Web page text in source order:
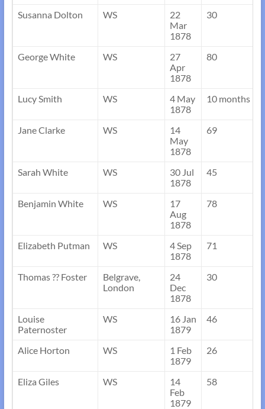
Susanna Dolton WS
22
Mar
1878
30
George White WS
27
Apr
1878
80
Lucy Smith WS
4 May
1878
10 months
Jane Clarke WS
14
May
1878
69
Sarah White WS
30 Jul
1878
45
Benjamin White WS
17
Aug
1878
78
Elizabeth Putman WS
4 Sep
1878
71
Thomas ?? Foster
Belgrave,
London
24
Dec
1878
30
Louise
Paternoster
WS
16 Jan
1879
46
Alice Horton WS
1 Feb
1879
26
Eliza Giles WS
14
Feb
1879
58